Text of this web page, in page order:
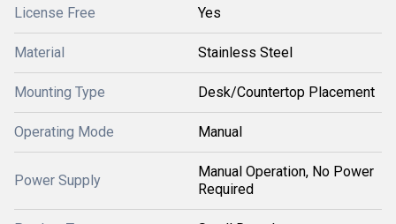
License Free Yes
Material Stainless Steel
Mounting Type Desk/Countertop Placement
Operating Mode Manual
Power Supply
Manual Operation, No Power
Required